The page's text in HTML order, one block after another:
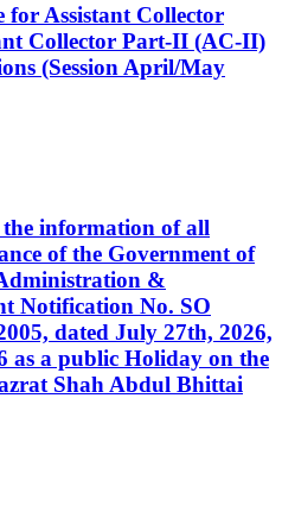
for Assistant Collector
Collector Part-II (AC-II)
(Session April/May
information of all
of the Government of
&
Notification No. SO
dated July 27th, 2026,
as a public Holiday on the
Shah Abdul Bhittai